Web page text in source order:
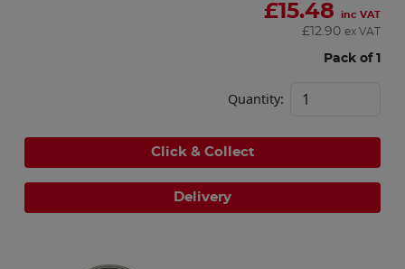
£15.48 inc VAT
£ 12.90 ex VAT
Pack of 1
Quantity:
Click & Collect
Delivery